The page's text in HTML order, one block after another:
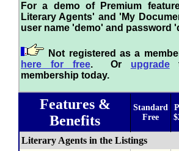
For a demo of Premium
Literary Agents' and 'My
user name 'demo' and password
Not registered as a
here for free. Or upgrade
membership today.
Features &
Benefits
Standard
Free
Literary Agents in the Listings